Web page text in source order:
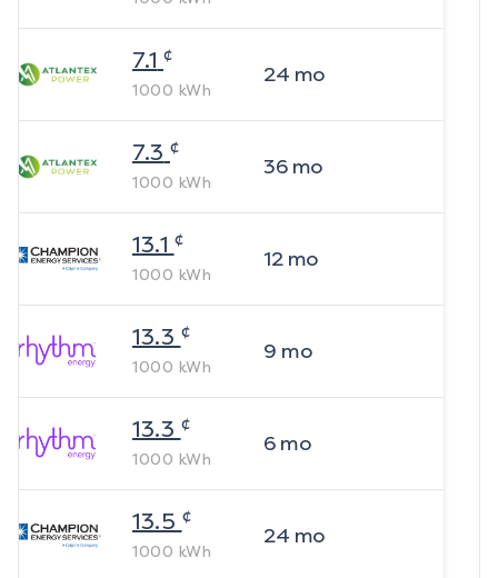
7.1 ¢
1000 kWh
24 mo
7.3 ¢
1000 kWh
36mo
13.1 ¢
1000 kWh
12mo
13.3 ¢
1000 kWh
9 mo
13.3 ¢
1000 kWh
6mo
13.5 ¢
1000 kWh
24 mo